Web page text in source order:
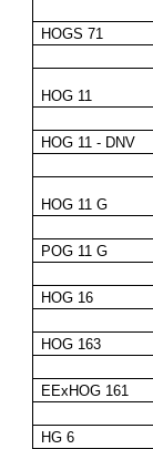
HOGS 71
HOG 11
HOG 11 - DNV
HOG 11 G
POG 11 G
HOG 16
HOG 163
EExHOG 161
HG 6